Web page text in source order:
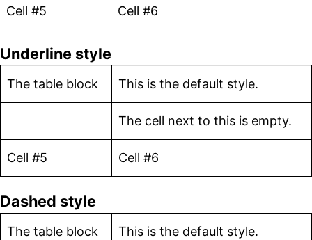
Cell #5 Cell #6
Underline style
The table block This is the default style.
The cell next to this is empty.
Cell #5 Cell #6
Dashed style
The table block This is the default style.